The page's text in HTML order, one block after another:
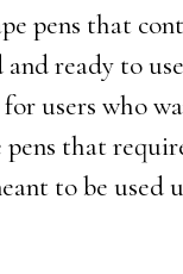
pens that
ready to
users who
pens that
to be